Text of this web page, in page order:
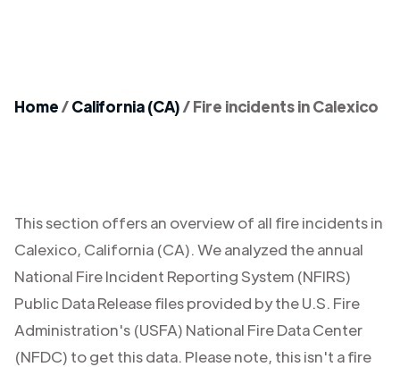
Home/California (CA)/Fire incidents in Calexico
This section offers an overview of all fire incidents in
Calexico, California (CA). We analyzed the annual
National Fire Incident Reporting System (NFIRS)
Public Data Release files provided by the U.S. Fire
Administration's (USFA) National Fire Data Center
(NFDC) to get this data. Please note, this isn't a fire